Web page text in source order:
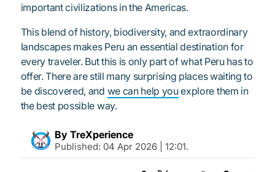
important civilizations in the Americas.
This blend of history, biodiversity, and extraordinary
landscapes makes Peru an essential destination for
every traveler. But this is only part of what Peru has to
offer. There are still many surprising places waiting to
be discovered, and we can help youexplore them in
the best possible way.
By TreXperience
Published: 04 Apr 2026 | 12:01.